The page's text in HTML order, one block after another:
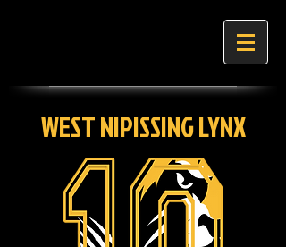
WEST NIPISSING LYNX